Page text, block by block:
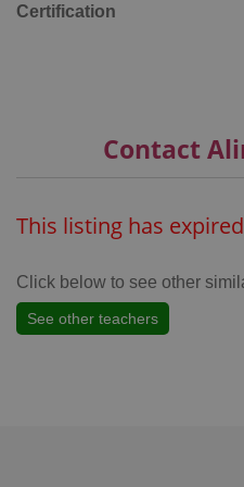
Certification
Contact
This listing has expired
Click below to see other
See other teachers